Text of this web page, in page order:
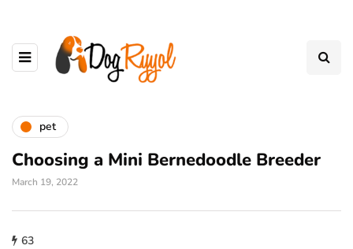
pet
Choosing a Mini Bernedoodle Breeder
March 19, 2022
63